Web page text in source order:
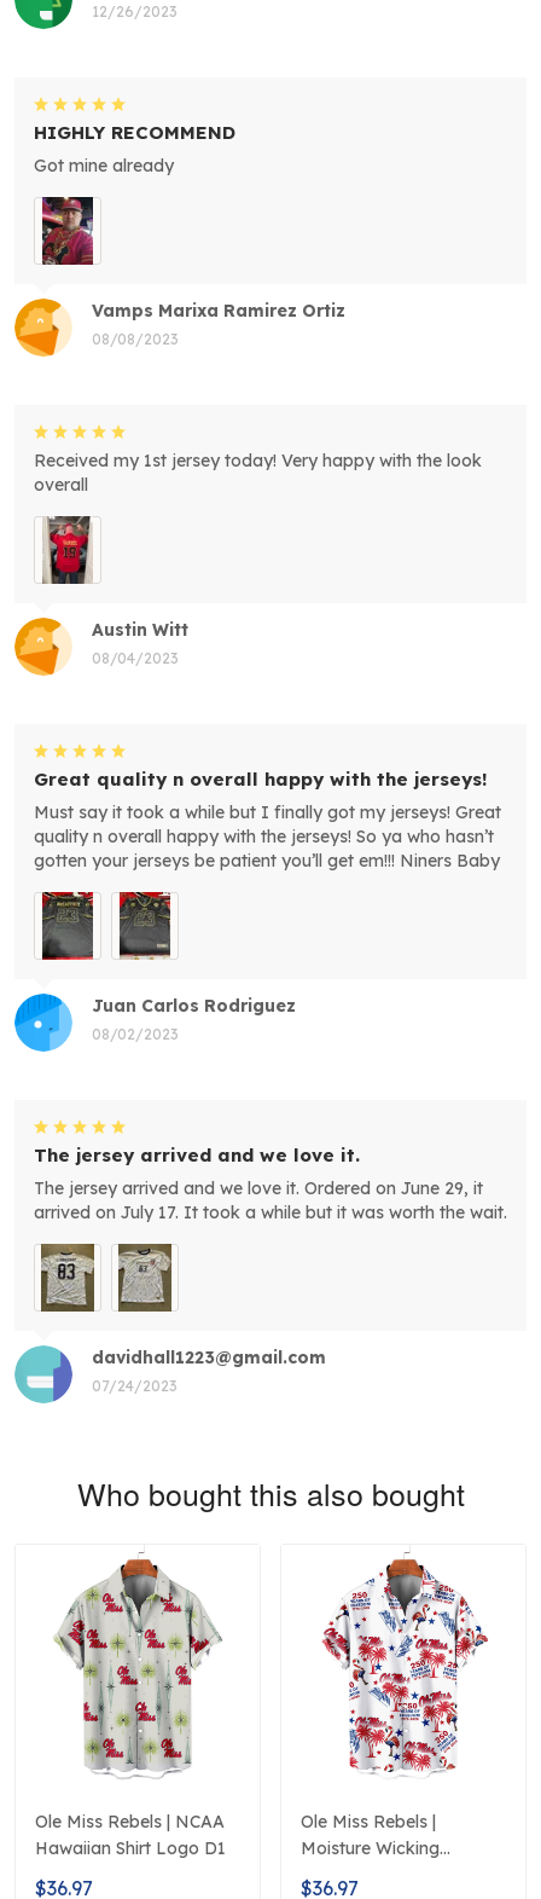
12/26/2023
Vamps Marixa Ramirez Ortiz
08/08/2023
HIGHLY RECOMMEND
Got mine already
Austin Witt
08/04/2023
Received my 1st jersey today! Very happy with the look
overall
Juan Carlos Rodriguez
08/02/2023
Great quality n overall happy with the jerseys!
Must say it took a while but I finally got my jerseys! Great
quality n overall happy with the jerseys! So ya who hasn’t
gotten your jerseys be patient you’ll get em!!! Niners Baby
davidhall1223@gmail.com
07/24/2023
The jersey arrived and we love it.
The jersey arrived and we love it. Ordered on June 29, it
arrived on July 17. It took a while but it was worth the wait.
Who bought this also bought
Ole Miss Rebels | NCAA
Hawaiian Shirt Logo D1
$36.97
Ole Miss Rebels |
Moisture Wicking
American Fireworks
$36.97